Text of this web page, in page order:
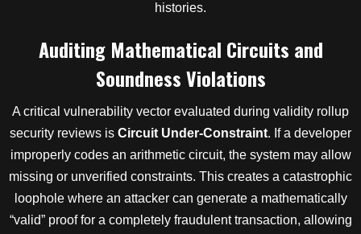
histories.
Auditing Mathematical Circuits and
Soundness Violations
A critical vulnerability vector evaluated during validity rollup
security reviews is Circuit Under-Constraint. If a developer
improperly codes an arithmetic circuit, the system may allow
missing or unverified constraints. This creates a catastrophic
loophole where an attacker can generate a mathematically
“valid” proof for a completely fraudulent transaction, allowing